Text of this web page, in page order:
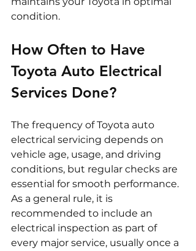
condition.
How Often to Have
Toyota Auto Electrical
Services Done?
The frequency of Toyota auto
electrical servicing depends on
vehicle age, usage, and driving
conditions, but regular checks are
essential for smooth performance.
As a general rule, it is
recommended to include an
electrical inspection as part of
every major service, usually once a